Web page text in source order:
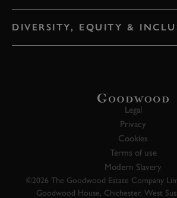
DIVERSITY, EQUITY &
Legal
Privacy
Cookies
Terms of use
Modern Slavery
©2026 The Goodwood Estate Company
Goodwood House, Chichester, West